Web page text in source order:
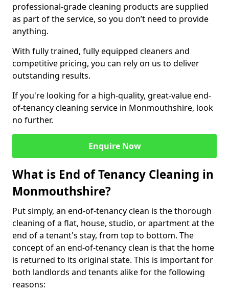
professional-grade cleaning products are supplied
as part of the service, so you don’t need to provide
anything.
With fully trained, fully equipped cleaners and
competitive pricing, you can rely on us to deliver
outstanding results.
If you're looking for a high-quality, great-value end-
of-tenancy cleaning service in Monmouthshire, look
no further.
Enquire Now
What is End of Tenancy Cleaning in
Monmouthshire?
Put simply, an end-of-tenancy clean is the thorough
cleaning of a flat, house, studio, or apartment at the
end of a tenant's stay, from top to bottom. The
concept of an end-of-tenancy clean is that the home
is returned to its original state. This is important for
both landlords and tenants alike for the following
reasons: